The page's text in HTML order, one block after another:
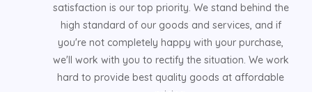
satisfaction is our top priority. We stand behind the
high standard of our goods and services, and if
you're not completely happy with your purchase,
we'll work with you to rectify the situation. We work
hard to provide best quality goods at affordable